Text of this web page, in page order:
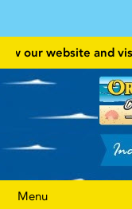
website and visit
Menu